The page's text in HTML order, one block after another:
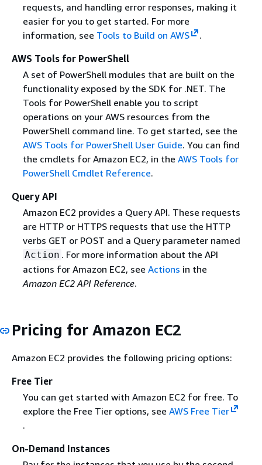
requests, and handling error responses, making it
easier for you to get started. For more
information, see Tools to Build on AWS
.
AWS Tools for PowerShell
A set of PowerShell modules that are built on the
functionality exposed by the SDK for .NET. The
Tools for PowerShell enable you to script
operations on your AWS resources from the
PowerShell command line. To get started, see the
AWS Tools for PowerShell User Guide. You can find
the cmdlets for Amazon EC2, in the AWS Tools for
PowerShell Cmdlet Reference.
Query API
Amazon EC2 provides a Query API. These requests
are HTTP or HTTPS requests that use the HTTP
verbs GET or POST and a Query parameter named
Action . For more information about the API
actions for Amazon EC2, see Actions in the
Amazon EC2 API Reference.
Pricing for Amazon EC2
Amazon EC2 provides the following pricing options:
Free Tier
You can get started with Amazon EC2 for free. To
explore the Free Tier options, see AWS Free Tier
.
On-Demand Instances